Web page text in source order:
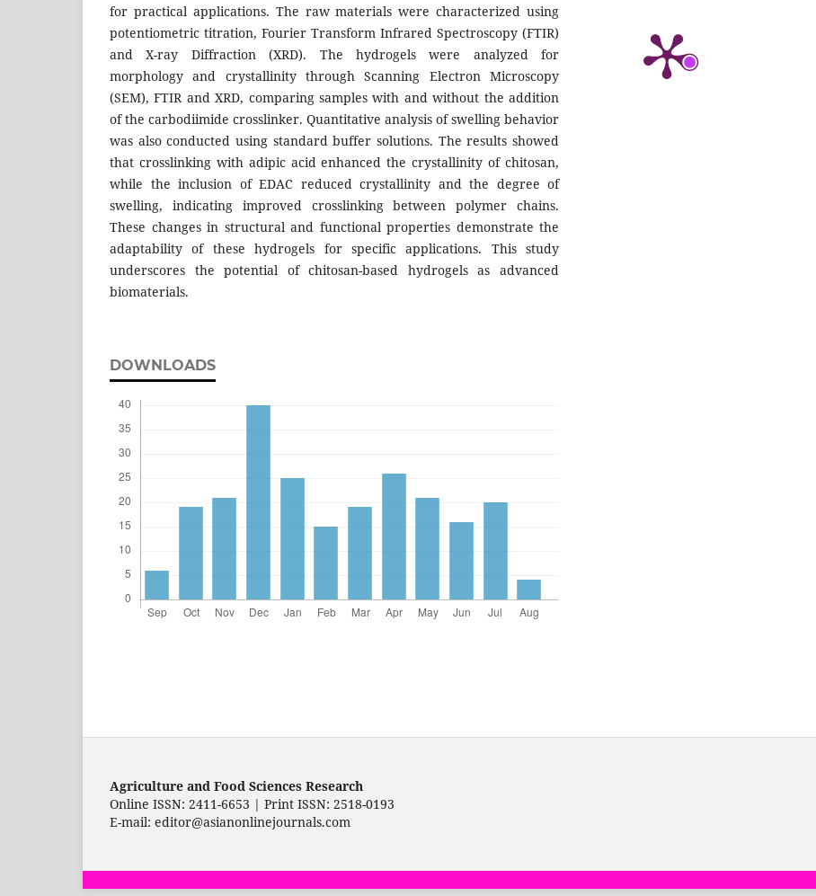
for practical applications. The raw materials were characterized using
potentiometric titration, Fourier Transform Infrared Spectroscopy (FTIR)
and X-ray Diffraction (XRD). The hydrogels were analyzed for
morphology and crystallinity through Scanning Electron Microscopy
(SEM), FTIR and XRD, comparing samples with and without the addition
of the carbodiimide crosslinker. Quantitative analysis of swelling behavior
was also conducted using standard buffer solutions. The results showed
that crosslinking with adipic acid enhanced the crystallinity of chitosan,
while the inclusion of EDAC reduced crystallinity and the degree of
swelling, indicating improved crosslinking between polymer chains.
These changes in structural and functional properties demonstrate the
adaptability of these hydrogels for specific applications. This study
underscores the potential of chitosan-based hydrogels as advanced
biomaterials.
DOWNLOADS
Agriculture and Food Sciences Research
Online ISSN: 2411-6653 | Print ISSN: 2518-0193
E-mail: editor@asianonlinejournals.com